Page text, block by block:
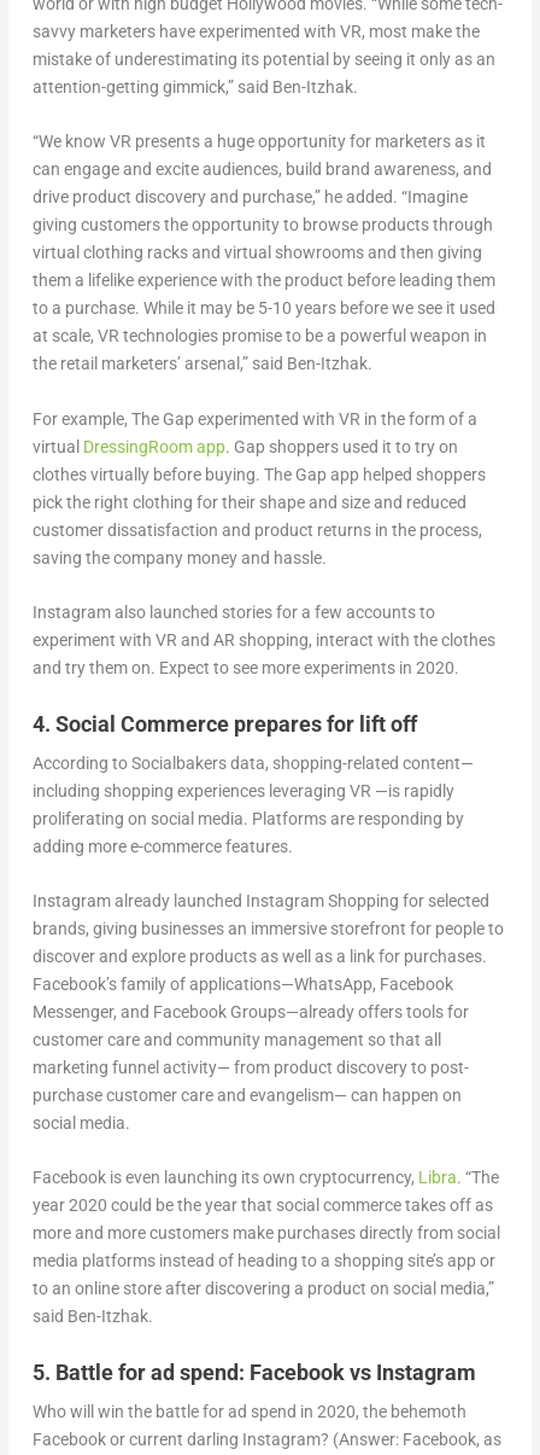
savvy marketers have experimented with VR, most make the
mistake of underestimating its potential by seeing it only as an
attention-getting gimmick,” said Ben-Itzhak.
“We know VR presents a huge opportunity for marketers as it
can engage and excite audiences, build brand awareness, and
drive product discovery and purchase,” he added. “Imagine
giving customers the opportunity to browse products through
virtual clothing racks and virtual showrooms and then giving
them a lifelike experience with the product before leading them
to a purchase. While it may be 5-10 years before we see it used
at scale, VR technologies promise to be a powerful weapon in
the retail marketers’ arsenal,” said Ben-Itzhak.
For example, The Gap experimented with VR in the form of a
virtual DressingRoom app. Gap shoppers used it to try on
clothes virtually before buying. The Gap app helped shoppers
pick the right clothing for their shape and size and reduced
customer dissatisfaction and product returns in the process,
saving the company money and hassle.
Instagram also launched stories for a few accounts to
experiment with VR and AR shopping, interact with the clothes
and try them on. Expect to see more experiments in 2020.
4. Social Commerce prepares for lift off
According to Socialbakers data, shopping-related content—
including shopping experiences leveraging VR —is rapidly
proliferating on social media. Platforms are responding by
adding more e-commerce features.
Instagram already launched Instagram Shopping for selected
brands, giving businesses an immersive storefront for people to
discover and explore products as well as a link for purchases.
Facebook’s family of applications—WhatsApp, Facebook
Messenger, and Facebook Groups—already offers tools for
customer care and community management so that all
marketing funnel activity— from product discovery to post-
purchase customer care and evangelism— can happen on
social media.
Facebook is even launching its own cryptocurrency, Libra. “The
year 2020 could be the year that social commerce takes off as
more and more customers make purchases directly from social
media platforms instead of heading to a shopping site’s app or
to an online store after discovering a product on social media,”
said Ben-Itzhak.
5. Battle for ad spend: Facebook vs Instagram
Who will win the battle for ad spend in 2020, the behemoth
Facebook or current darling Instagram? (Answer: Facebook, as